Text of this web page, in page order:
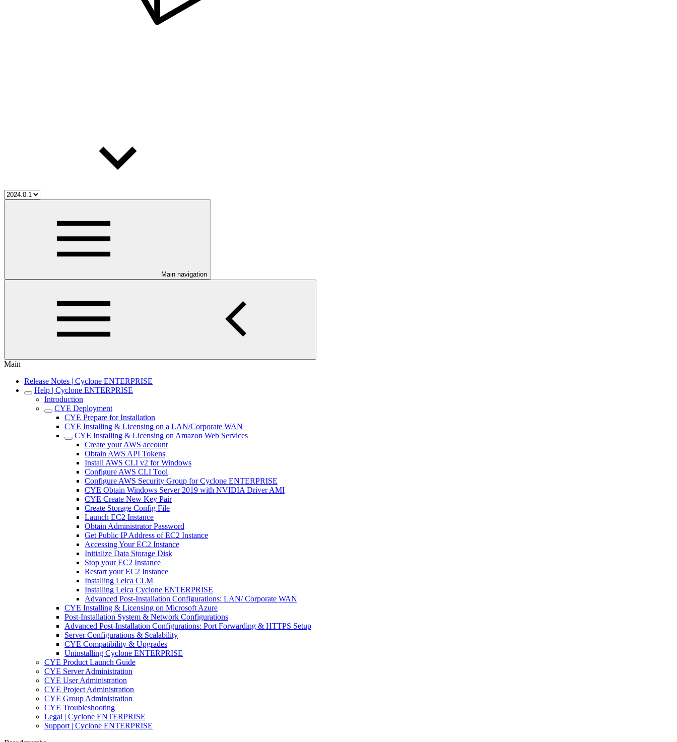
Main navigation
Main
Release Notes | Cyclone ENTERPRISE
Help | Cyclone ENTERPRISE
Introduction
CYE Deployment
CYE Prepare for Installation
CYE Installing & Licensing on a LAN/Corporate WAN
CYE Installing & Licensing on Amazon Web Services
Create your AWS account
Obtain AWS API Tokens
Install AWS CLI v2 for Windows
Configure AWS CLI Tool
Configure AWS Security Group for Cyclone ENTERPRISE
CYE Obtain Windows Server 2019 with NVIDIA Driver AMI
CYE Create New Key Pair
Create Storage Config File
Launch EC2 Instance
Obtain Administrator Password
Get Public IP Address of EC2 Instance
Accessing Your EC2 Instance
Initialize Data Storage Disk
Stop your EC2 Instance
Restart your EC2 Instance
Installing Leica CLM
Installing Leica Cyclone ENTERPRISE
Advanced Post-Installation Configurations: LAN/ Corporate WAN
CYE Installing & Licensing on Microsoft Azure
Post-Installation System & Network Configurations
Advanced Post-Installation Configurations: Port Forwarding & HTTPS Setup
Server Configurations & Scalability
CYE Compatibility & Upgrades
Uninstalling Cyclone ENTERPRISE
CYE Product Launch Guide
CYE Server Administration
CYE User Administration
CYE Project Administration
CYE Group Administration
CYE Troubleshooting
Legal | Cyclone ENTERPRISE
Support | Cyclone ENTERPRISE